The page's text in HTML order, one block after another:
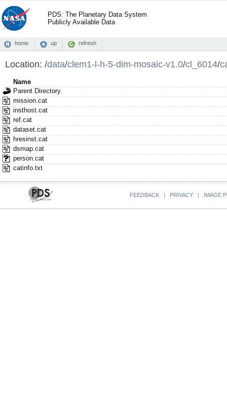
PDS: The Planetary Data System
Publicly Available Data
home up refresh
Location: /data/clem1-l-h-5-dim-mosaic-v1.0/cl_6014/
Name
Parent Directory
mission.cat
insthost.cat
ref.cat
dataset.cat
hresinst.cat
dsmap.cat
person.cat
catinfo.txt
FEEDBACK | PRIVACY | IMAGE